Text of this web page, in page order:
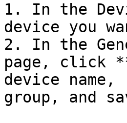
1. In the
device you
2. In the
page, click
device
group, and